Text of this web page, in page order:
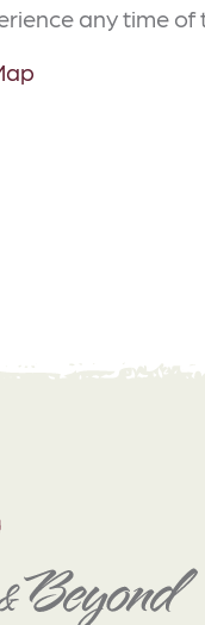
any time of